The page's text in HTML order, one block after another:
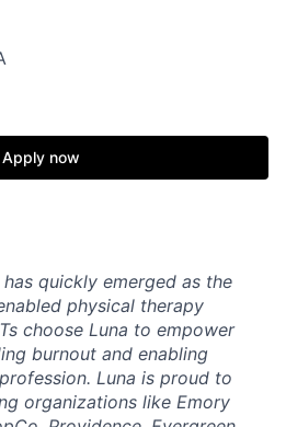
Apply now
has quickly emerged as the
physical therapy
choose Luna to empower
burnout and enabling
Luna is proud to
organizations like Emory